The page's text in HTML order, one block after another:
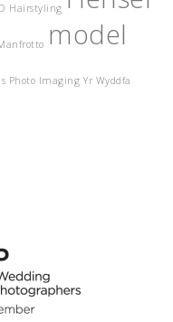
Hairstyling
model
Photo Imaging Yr Wyddfa